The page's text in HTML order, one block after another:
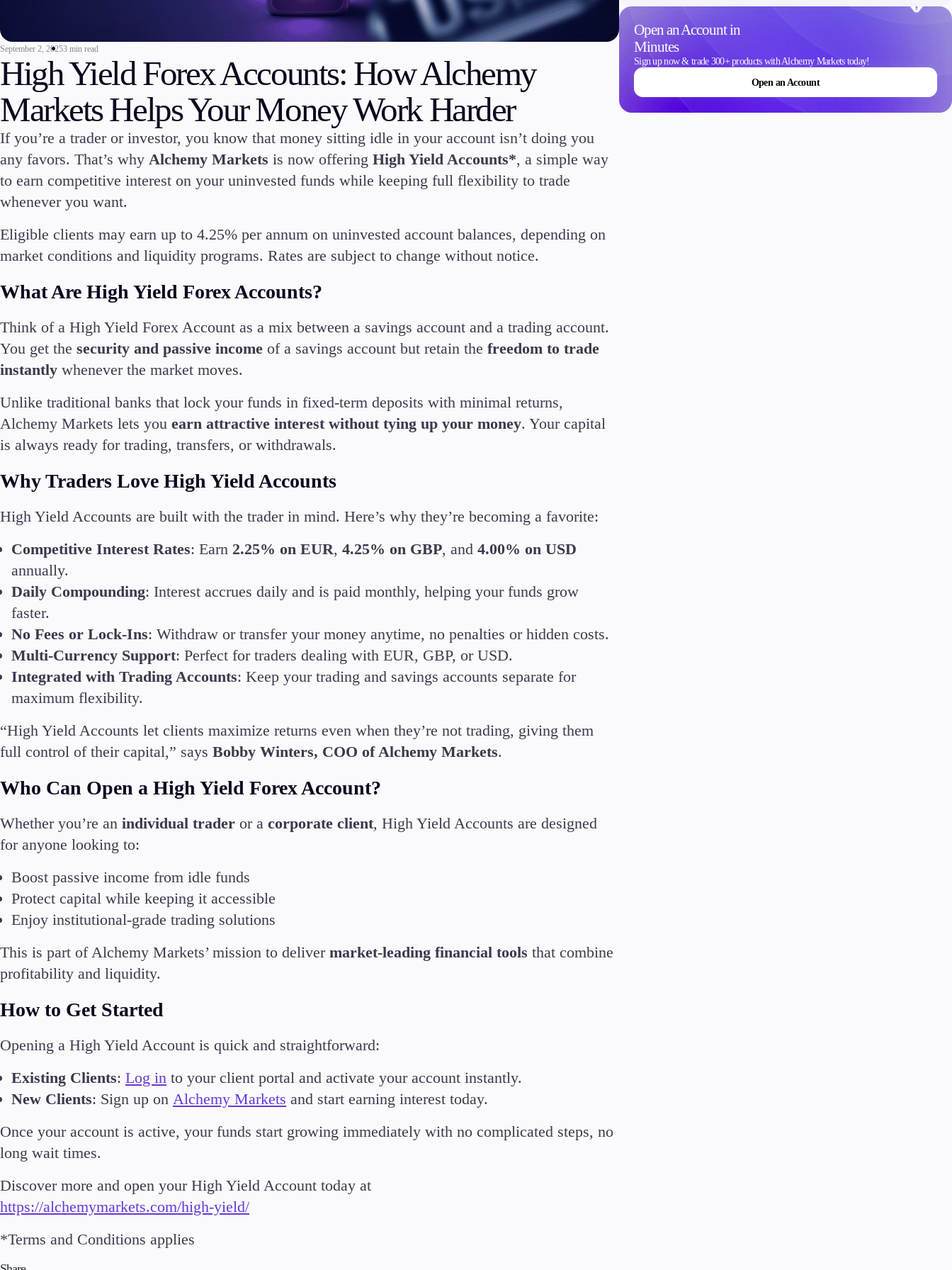
ETFs
Invest
High Yield
Institutional
Copy Trading
Deposits and Withdrawals
Accounts
Classic
Premier
VIP
Demo
Trading Info
Corporate Actions
Weekly Corporate Actions
Futures Expiries
Swap Rates
Upcoming Holidays
Candlesticks
Trade Strategies
Guides
Careers
Partners
En
Ar
Es
September 2, 20253 min read
High Yield Forex Accounts: How Alchemy
Markets Helps Your Money Work Harder
If you’re a trader or investor, you know that money sitting idle in your account isn’t doing you
any favors. That’s why Alchemy Markets is now offering High Yield Accounts*, a simple way
to earn competitive interest on your uninvested funds while keeping full flexibility to trade
whenever you want.
Eligible clients may earn up to 4.25% per annum on uninvested account balances, depending on
market conditions and liquidity programs. Rates are subject to change without notice.
What Are High Yield Forex Accounts?
Think of a High Yield Forex Account as a mix between a savings account and a trading account.
You get the security and passive income of a savings account but retain the freedom to trade
instantly whenever the market moves.
Unlike traditional banks that lock your funds in fixed-term deposits with minimal returns,
Alchemy Markets lets you earn attractive interest without tying up your money. Your capital
is always ready for trading, transfers, or withdrawals.
Why Traders Love High Yield Accounts
High Yield Accounts are built with the trader in mind. Here’s why they’re becoming a favorite:
Competitive Interest Rates: Earn 2.25% on EUR, 4.25% on GBP, and 4.00% on USD
annually.
Daily Compounding: Interest accrues daily and is paid monthly, helping your funds grow
faster.
No Fees or Lock-Ins: Withdraw or transfer your money anytime, no penalties or hidden costs.
Multi-Currency Support: Perfect for traders dealing with EUR, GBP, or USD.
Integrated with Trading Accounts: Keep your trading and savings accounts separate for
maximum flexibility.
“High Yield Accounts let clients maximize returns even when they’re not trading, giving them
full control of their capital,” says Bobby Winters, COO of Alchemy Markets.
Who Can Open a High Yield Forex Account?
Whether you’re an individual trader or a corporate client, High Yield Accounts are designed
for anyone looking to:
Boost passive income from idle funds
Protect capital while keeping it accessible
Enjoy institutional-grade trading solutions
This is part of Alchemy Markets’ mission to deliver market-leading financial tools that combine
profitability and liquidity.
How to Get Started
Opening a High Yield Account is quick and straightforward:
Existing Clients: Log in to your client portal and activate your account instantly.
New Clients: Sign up on Alchemy Markets and start earning interest today.
Once your account is active, your funds start growing immediately with no complicated steps, no
long wait times.
Discover more and open your High Yield Account today at
https://alchemymarkets.com/high-yield/
*Terms and Conditions applies
Open an Account in
Minutes
Sign up now & trade 300+ products with Alchemy Markets today!
Open an Account